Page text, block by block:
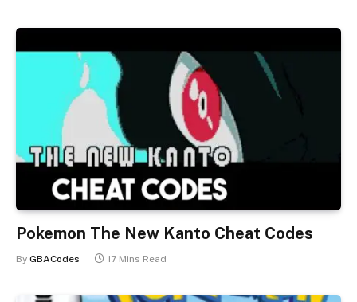
Pokemon The New Kanto Cheat Codes
By GBACodes 17 Mins Read